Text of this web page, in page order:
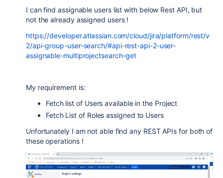
I can find assignable users list with below Rest API, but
not the already assigned users !
https://developer.atlassian.com/cloud/jira/platform/rest/v
2/api-group-user-search/#api-rest-api-2-user-
assignable-multiprojectsearch-get
My requirement is:
Fetch list of Users available in the Project
Fetch List of Roles assigned to Users
Unfortunately I am not able find any REST APIs for both of
these operations !